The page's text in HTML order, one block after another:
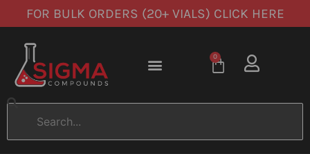
FOR BULK ORDERS (20+ VIALS) CLICK HERE
0